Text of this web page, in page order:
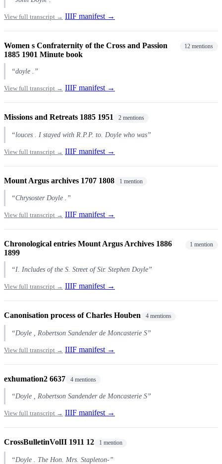
View full transcript → IIIF manifest →
Women s Confraternity of the Cross and Passion
1885 1901 Minute book
12 mentions
“doyle .”
View full transcript → IIIF manifest →
Missions and Retreats 1885 1951 2 mentions
“louces . I stayed with R.P.P. to. Doyle who was”
View full transcript → IIIF manifest →
Mount Argus archives 1707 1808 1 mention
“Chrysoster Doyle .”
View full transcript → IIIF manifest →
Chronological entries Mount Argus Archives 1886
1899
1 mention
“I. Includes of the S. Street of Sir. Stephen Doyle”
View full transcript → IIIF manifest →
Canonisation process of Charles Houben 4 mentions
“Doyle , Robertson Sandender de Moncasterie S”
View full transcript → IIIF manifest →
exhumation2 6637 4 mentions
“Doyle , Robertson Sandender de Moncasterie S”
View full transcript → IIIF manifest →
CrossBulletinVolII 1911 12 1 mention
“Doyle . The Hon. Mrs. Stapleton-”